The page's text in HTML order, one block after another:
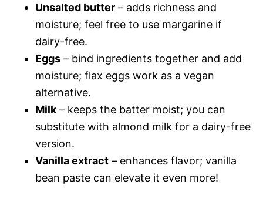
Unsalted butter – adds richness and
moisture; feel free to use margarine if
dairy-free.
Eggs – bind ingredients together and add
moisture; flax eggs work as a vegan
alternative.
Milk – keeps the batter moist; you can
substitute with almond milk for a dairy-free
version.
Vanilla extract – enhances flavor; vanilla
bean paste can elevate it even more!